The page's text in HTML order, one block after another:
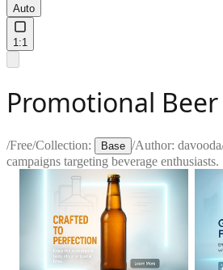
Auto
1:1
Promotional
/Free/Collection: Base /Author: davooda
campaigns targeting beverage enthusiasts.